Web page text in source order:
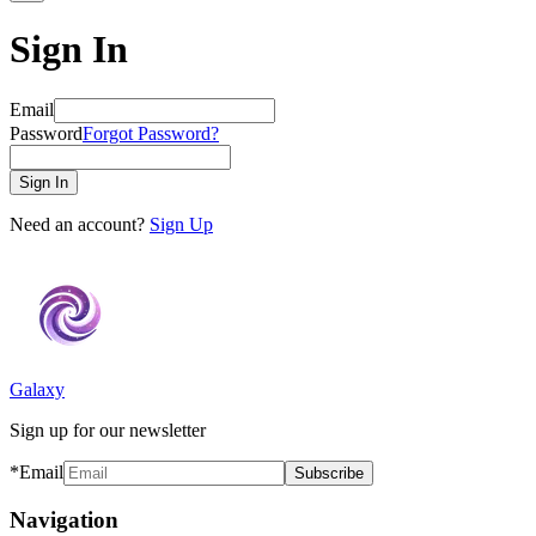
Sign In
Email
PasswordForgot Password?
Sign In
Need an account? Sign Up
Galaxy
Sign up for our newsletter
*Email Subscribe
Navigation